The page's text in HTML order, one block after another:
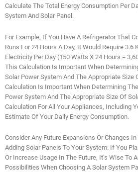
Calculate The Total Energy Consumption Per
System And Solar Panel.
For Example, If You Have A Refrigerator That
Runs For 24 Hours A Day, It Would Require
Electricity Per Day (150 Watts X 24 Hours =
This Calculation Is Important When
Solar Power System And The Appropriate Size
Calculation Is Important When Determining
Power System And The Appropriate Size Of
Calculation For All Your Appliances, Including
Estimate Of Your Daily Energy Consumption.
Consider Any Future Expansions Or Changes
Adding Solar Panels To Your System. If You
Or Increase Usage In The Future, It’s Wise To
Possibilities When Choosing A Solar System